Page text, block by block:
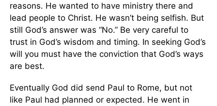
reasons. He wanted to have ministry there and
lead people to Christ. He wasn’t being selfish. But
still God’s answer was “No.” Be very careful to
trust in God’s wisdom and timing. In seeking God’s
will you must have the conviction that God’s ways
are best.
Eventually God did send Paul to Rome, but not
like Paul had planned or expected. He went in